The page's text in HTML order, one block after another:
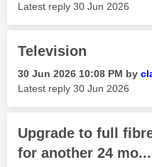
Latest reply ‎30 Jun 2026
Television
‎30 Jun 2026 10:08 PM by
Latest reply ‎30 Jun 2026
Upgrade to full
for another 24 mo...